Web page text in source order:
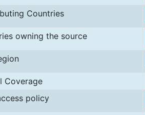
Countries
owning the source
Coverage
policy